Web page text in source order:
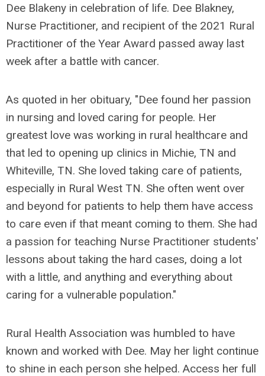
Dee Blakeny in celebration of life. Dee Blakney,
Nurse Practitioner, and recipient of the 2021 Rural
Practitioner of the Year Award passed away last
week after a battle with cancer.
As quoted in her obituary, "Dee found her passion
in nursing and loved caring for people. Her
greatest love was working in rural healthcare and
that led to opening up clinics in Michie, TN and
Whiteville, TN. She loved taking care of patients,
especially in Rural West TN. She often went over
and beyond for patients to help them have access
to care even if that meant coming to them. She had
a passion for teaching Nurse Practitioner students'
lessons about taking the hard cases, doing a lot
with a little, and anything and everything about
caring for a vulnerable population."
Rural Health Association was humbled to have
known and worked with Dee. May her light continue
to shine in each person she helped. Access her full